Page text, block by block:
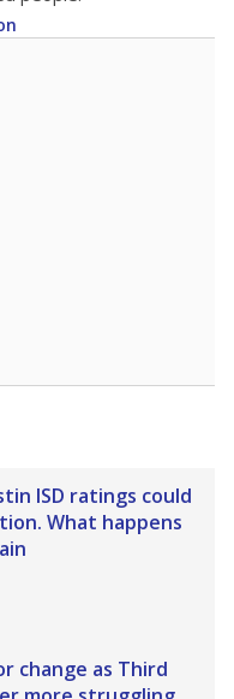
hiring job
In
with a
the 2026-27
next?